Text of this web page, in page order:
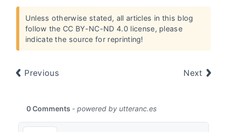
Unless otherwise stated, all articles in this blog
follow the CC BY-NC-ND 4.0 license, please
indicate the source for reprinting!
Previous Next